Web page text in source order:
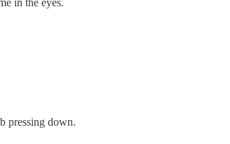
pressing down.